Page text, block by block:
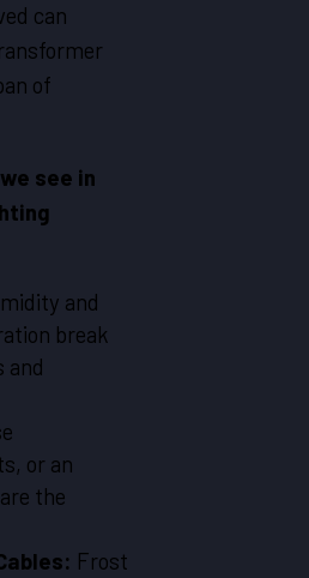
can
of
see in
and
break
and
or an
the
Frost